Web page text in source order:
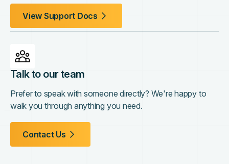
View Support Docs
Talk to our team
Prefer to speak with someone directly? We're happy to
walk you through anything you need.
Contact Us